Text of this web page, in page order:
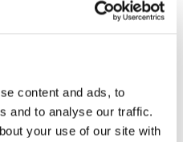
content and ads, to
and to analyse our traffic.
your use of our site with